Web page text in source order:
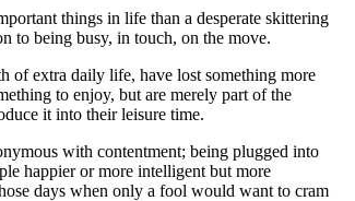
things in life than a desperate skittering
to being busy, in touch, on the move.
of extra daily life, have lost something more
to enjoy, but are merely part of the
it into their leisure time.
with contentment; being plugged into
happier or more intelligent but more
days when only a fool would want to cram